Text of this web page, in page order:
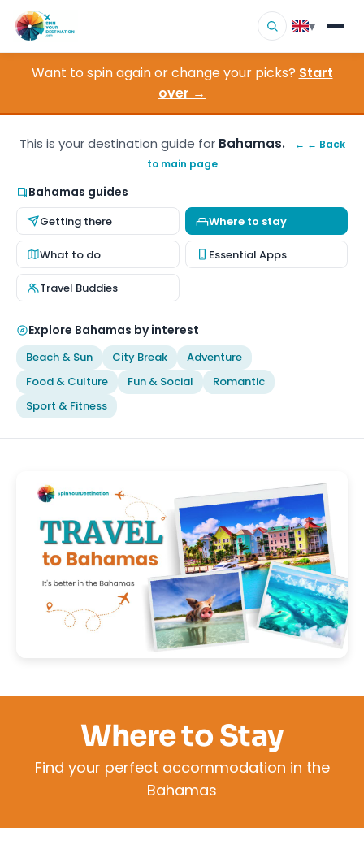
▾
Destinations
▾
About Us
Contact
Want to spin again or change your picks? Start
over →
This is your destination guide for Bahamas.
← ← Back
to main page
Bahamas guides
Getting there Where to stay
What to do Essential Apps
Travel Buddies
Explore Bahamas by interest
Beach & Sun City Break
Adventure
Food & Culture
Fun & Social
Romantic
Sport & Fitness
Where to Stay
Find your perfect accommodation in the
Bahamas